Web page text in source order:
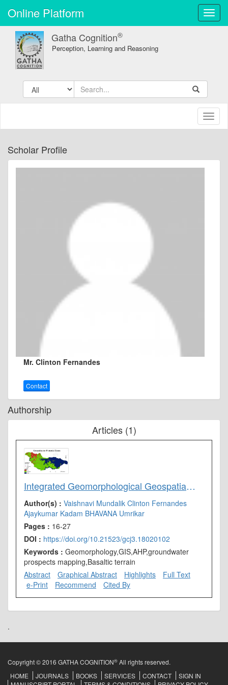
Online Platform
Gatha Cognition®
Perception, Learning and Reasoning
Scholar Profile
Mr. Clinton Fernandes
Contact
Authorship
Articles (1)
Integrated Geomorphological Geospatial and AHP Technique for Groundwater Prospects Mapping in Basaltic Terrain
Author(s) : Vaishnavi Mundalik Clinton Fernandes
Ajaykumar Kadam BHAVANA Umrikar
Pages : 16-27
DOI : https://doi.org/10.21523/gcj3.18020102
Keywords : Geomorphology,GIS,AHP,groundwater
prospects mapping,Basaltic terrain
Abstract
Graphical Abstract Highlights
Full Text
e-Print
Recommend Cited By
.
Copyright © 2016 GATHA COGNITION® All rights reserved.
HOME
JOURNALS BOOKS SERVICES CONTACT
SIGN IN